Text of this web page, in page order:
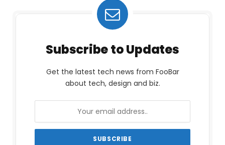
Subscribe to Updates
Get the latest tech news from FooBar
about tech, design and biz.